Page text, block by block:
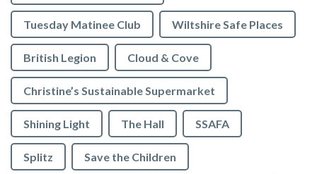
Tuesday Matinee Club Wiltshire Safe Places
British Legion Cloud & Cove
Christine’s Sustainable Supermarket
Shining Light The Hall SSAFA
Splitz Save the Children